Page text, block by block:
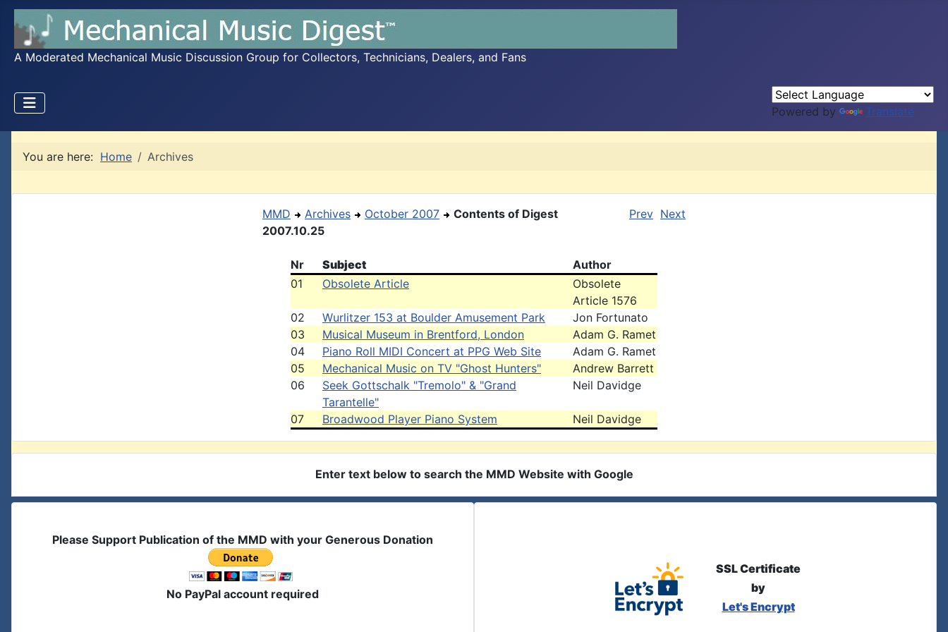
A Moderated Mechanical Music Discussion Group for Collectors, Technicians, Dealers, and Fans
Powered by Translate
You are here: Home Archives
MMD Archives October 2007
Contents of Digest
2007.10.25
Prev Next
Nr Subject
Author
01
Obsolete Article
Obsolete
Article 1576
02
Wurlitzer 153 at Boulder Amusement Park
Jon Fortunato
03
Musical Museum in Brentford, London
Adam G. Ramet
04
Piano Roll MIDI Concert at PPG Web Site
Adam G. Ramet
05
Mechanical Music on TV "Ghost Hunters"
Andrew Barrett
06
Seek Gottschalk "Tremolo" & "Grand
Tarantelle"
Neil Davidge
07 Broadwood Player Piano System Neil Davidge
Enter text below to search the MMD Website with Google
Please Support Publication of the MMD with your Generous Donation
No PayPal account required
SSL Certificate
by
Let's Encrypt